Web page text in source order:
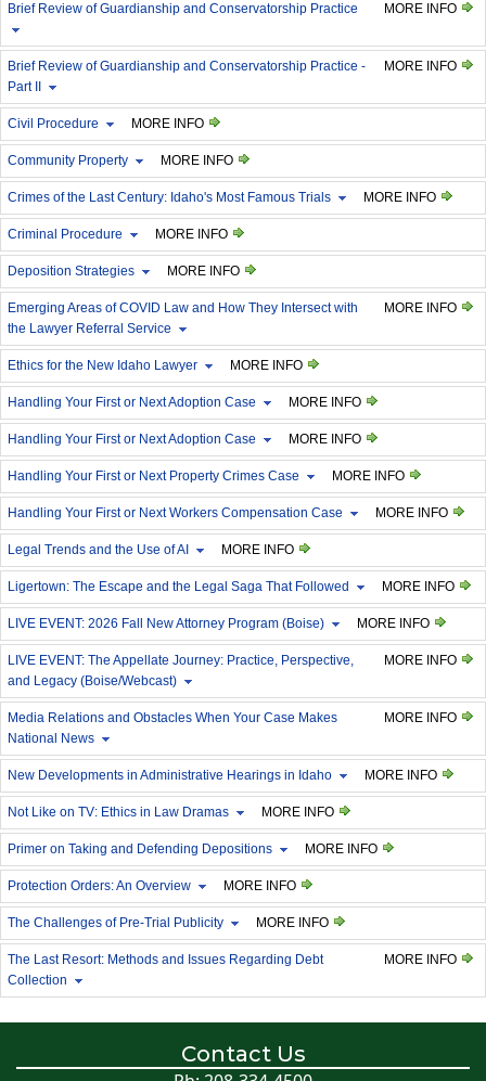
Brief Review of Guardianship and Conservatorship Practice MORE INFO
Brief Review of Guardianship and Conservatorship Practice -
Part II
MORE INFO
Civil Procedure MORE INFO
Community Property MORE INFO
Crimes of the Last Century: Idaho's Most Famous Trials MORE INFO
Criminal Procedure MORE INFO
Deposition Strategies MORE INFO
Emerging Areas of COVID Law and How They Intersect with
the Lawyer Referral Service
MORE INFO
Ethics for the New Idaho Lawyer MORE INFO
Handling Your First or Next Adoption Case MORE INFO
Handling Your First or Next Adoption Case MORE INFO
Handling Your First or Next Property Crimes Case MORE INFO
Handling Your First or Next Workers Compensation Case MORE INFO
Legal Trends and the Use of AI MORE INFO
Ligertown: The Escape and the Legal Saga That Followed MORE INFO
LIVE EVENT: 2026 Fall New Attorney Program (Boise) MORE INFO
LIVE EVENT: The Appellate Journey: Practice, Perspective,
and Legacy (Boise/Webcast)
MORE INFO
Media Relations and Obstacles When Your Case Makes
National News
MORE INFO
New Developments in Administrative Hearings in Idaho MORE INFO
Not Like on TV: Ethics in Law Dramas MORE INFO
Primer on Taking and Defending Depositions MORE INFO
Protection Orders: An Overview MORE INFO
The Challenges of Pre-Trial Publicity MORE INFO
The Last Resort: Methods and Issues Regarding Debt
Collection
MORE INFO
Contact Us